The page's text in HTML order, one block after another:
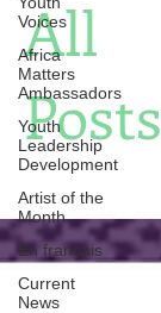
Voices
Africa
Matters
Ambassadors
Youth
Leadership
Development
Artist of the
Month
En français
Current
News
All
Posts